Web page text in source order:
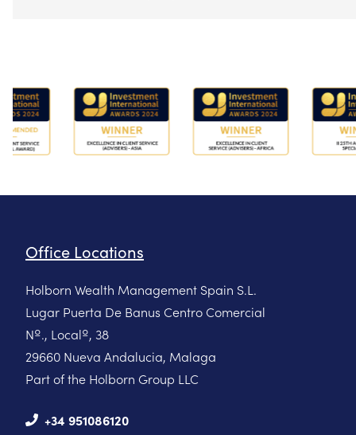
Office Locations
Holborn Wealth Management Spain S.L.
Lugar Puerta De Banus Centro Comercial
Nº., Localº, 38
29660 Nueva Andalucia, Malaga
Part of the Holborn Group LLC
+34 951086120